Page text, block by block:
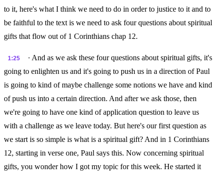
to it, here's what I think we need to do in order to justice to it and to
be faithful to the text is we need to ask four questions about spiritual
gifts that flow out of 1 Corinthians chap 12.
1:25
· And as we ask these four questions about spiritual gifts, it's
going to enlighten us and it's going to push us in a direction of Paul
is going to kind of maybe challenge some notions we have and kind
of push us into a certain direction. And after we ask those, then
we're going to have one kind of application question to leave us
with a challenge as we leave today. But here's our first question as
we start is so simple is what is a spiritual gift? And in 1 Corinthians
12, starting in verse one, Paul says this. Now concerning spiritual
gifts, you wonder how I got my topic for this week. He started it